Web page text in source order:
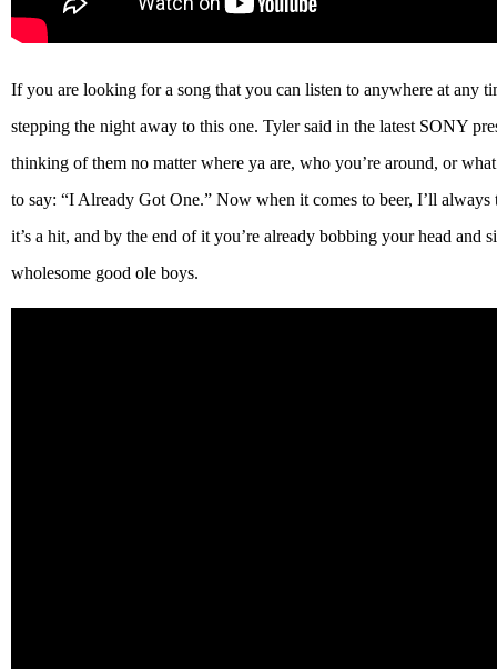
If you are looking for a song that you can listen to anywhere at any
stepping the night away to this one. Tyler said in the latest SONY
thinking of them no matter where ya are, who you’re around, or
to say: “I Already Got One.” Now when it comes to beer, I’ll
it’s a hit, and by the end of it you’re already bobbing your head
wholesome good ole boys.